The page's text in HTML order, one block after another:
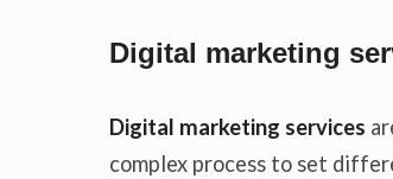
Digital marketing
Digital marketing services
complex process to set